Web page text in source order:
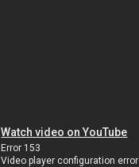
Watch video on YouTube
Error 153
Video player configuration error